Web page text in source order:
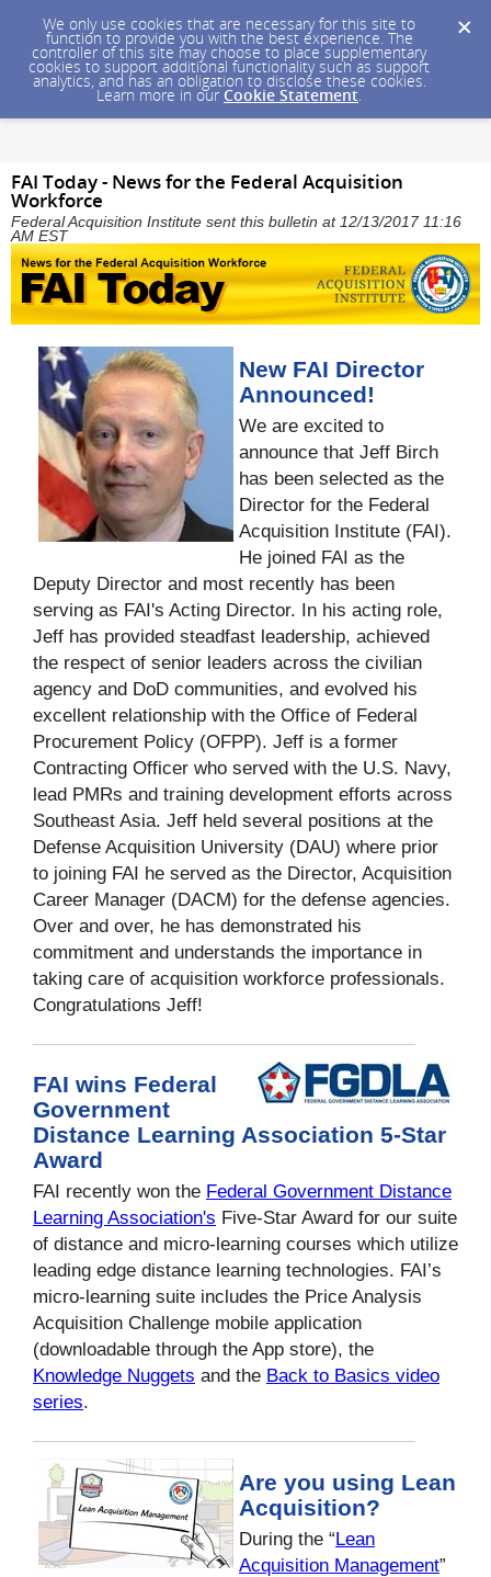
We only use cookies that are necessary for this site to
function to provide you with the best experience. The
controller of this site may choose to place supplementary
cookies to support additional functionality such as support
analytics, and has an obligation to disclose these cookies.
Learn more in our Cookie Statement.
FAI Today - News for the Federal Acquisition
Workforce
Federal Acquisition Institute sent this bulletin at 12/13/2017 11:16
AM EST
New FAI Director
Announced!
We are excited to
announce that Jeff Birch
has been selected as the
Director for the Federal
Acquisition Institute (FAI).
He joined FAI as the
Deputy Director and most recently has been
serving as FAI's Acting Director. In his acting role,
Jeff has provided steadfast leadership, achieved
the respect of senior leaders across the civilian
agency and DoD communities, and evolved his
excellent relationship with the Office of Federal
Procurement Policy (OFPP). Jeff is a former
Contracting Officer who served with the U.S. Navy,
lead PMRs and training development efforts across
Southeast Asia. Jeff held several positions at the
Defense Acquisition University (DAU) where prior
to joining FAI he served as the Director, Acquisition
Career Manager (DACM) for the defense agencies.
Over and over, he has demonstrated his
commitment and understands the importance in
taking care of acquisition workforce professionals.
Congratulations Jeff!
FAI wins Federal
Government
Distance Learning Association 5-Star
Award
FAI recently won the Federal Government Distance
Learning Association's Five-Star Award for our suite
of distance and micro-learning courses which utilize
leading edge distance learning technologies. FAI’s
micro-learning suite includes the Price Analysis
Acquisition Challenge mobile application
(downloadable through the App store), the
Knowledge Nuggets and the Back to Basics video
series.
Are you using Lean
Acquisition?
During the “Lean
Acquisition Management”